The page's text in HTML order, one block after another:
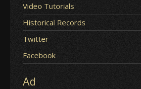
Video Tutorials
Historical Records
Twitter
Facebook
Ad